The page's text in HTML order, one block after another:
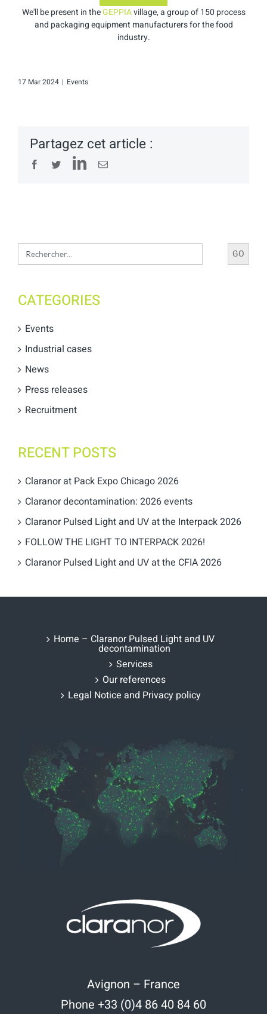
We'll be present in theGEPPIAvillage, a group of 150 process
and packaging equipment manufacturers for the food
industry.
17 Mar 2024 | Events
Partagez cet article :
FacebookTwitterLinkedIn
Email
Search
for:
CATEGORIES
Events
Industrial cases
News
Press releases
Recruitment
RECENT POSTS
Claranor at Pack Expo Chicago 2026
Claranor decontamination: 2026 events
Claranor Pulsed Light and UV at the Interpack 2026
FOLLOW THE LIGHT TO INTERPACK 2026!
Claranor Pulsed Light and UV at the CFIA 2026
Home – Claranor Pulsed Light and UV
decontamination
Services
Our references
Legal Notice and Privacy policy
Avignon – France
Phone +33 (0)4 86 40 84 60